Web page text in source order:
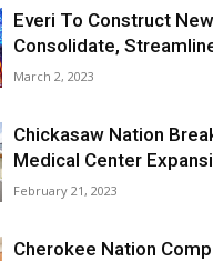
Everi To Construct
Consolidate,
March 2, 2023
Chickasaw Nation
Medical Center
February 21, 2023
Cherokee Nation